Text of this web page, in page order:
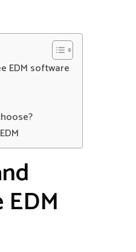
EDM software